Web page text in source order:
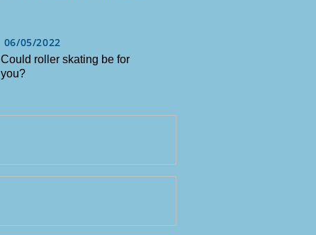
06/05/2022
Could roller skating be for
you?